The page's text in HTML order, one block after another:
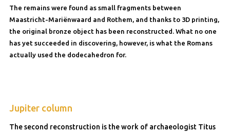
The remains were found as small fragments between
Maastricht-Mariënwaard and Rothem, and thanks to 3D printing,
the original bronze object has been reconstructed. What no one
has yet succeeded in discovering, however, is what the Romans
actually used the dodecahedron for.
Jupiter column
The second reconstruction is the work of archaeologist Titus